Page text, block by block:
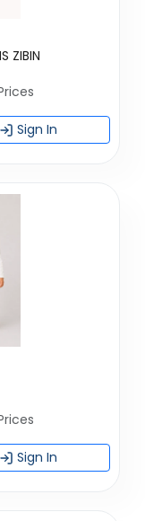
ZIBIN
Sign In
Sign In